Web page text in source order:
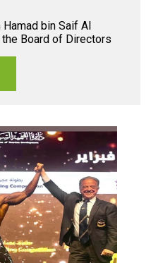
bin Saif Al
the Board of Directors